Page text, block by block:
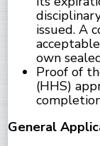
issued. A
own
Proof of
(HHS)
General